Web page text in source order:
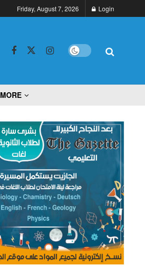
Friday, August 7, 2026 Login
MORE